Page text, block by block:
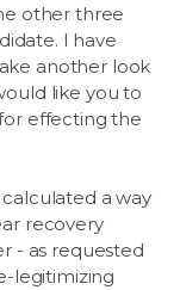
other three
I have
another look
like you to
effecting the
a way
recovery
- as requested
legitimizing